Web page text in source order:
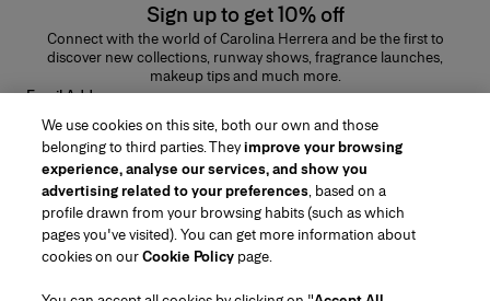
Sign up to get 10% off
Connect with the world of Carolina Herrera and be the first to
discover new collections, runway shows, fragrance launches,
makeup tips and much more.
Email Address
Region/Language
We use cookies on this site, both our own and those
belonging to third parties. Theyimprove your browsing
experience, analyse our services, and show you
advertising related to your preferences, based on a
profile drawn from your browsing habits (such as which
pages you've visited). You can get more information about
cookies on ourCookie Policy page.